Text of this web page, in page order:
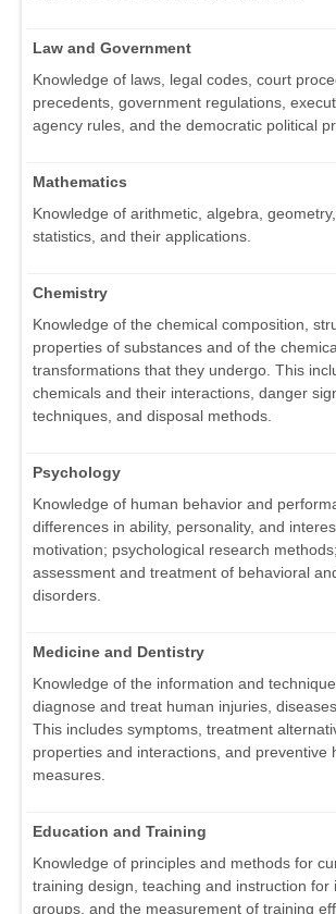
Law and Government
Knowledge of laws, legal codes, court
precedents, government regulations,
agency rules, and the democratic political
Mathematics
Knowledge of arithmetic, algebra,
statistics, and their applications.
Chemistry
Knowledge of the chemical composition,
properties of substances and of the
transformations that they undergo. This
chemicals and their interactions, danger
techniques, and disposal methods.
Psychology
Knowledge of human behavior and
differences in ability, personality, and
motivation; psychological research
assessment and treatment of behavioral
disorders.
Medicine and Dentistry
Knowledge of the information and
diagnose and treat human injuries,
This includes symptoms, treatment
properties and interactions, and preventive
measures.
Education and Training
Knowledge of principles and methods for
training design, teaching and instruction for
groups, and the measurement of training